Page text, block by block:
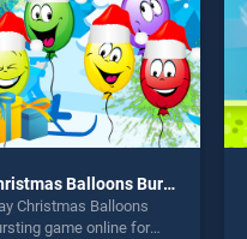
Christmas Balloons Bursting
Christmas Balloons
game online for